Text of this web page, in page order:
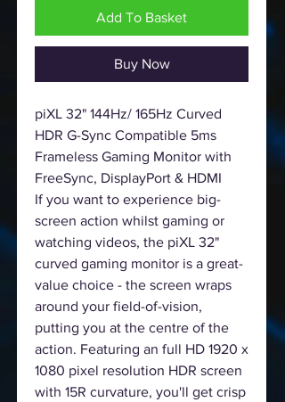
Add To Basket
Buy Now
piXL 32" 144Hz/ 165Hz Curved
HDR G-Sync Compatible 5ms
Frameless Gaming Monitor with
FreeSync, DisplayPort & HDMI
If you want to experience big-
screen action whilst gaming or
watching videos, the piXL 32"
curved gaming monitor is a great-
value choice - the screen wraps
around your field-of-vision,
putting you at the centre of the
action. Featuring an full HD 1920 x
1080 pixel resolution HDR screen
with 15R curvature, you'll get crisp